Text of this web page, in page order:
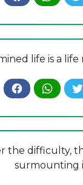
life is a
the difficulty,
surmounting